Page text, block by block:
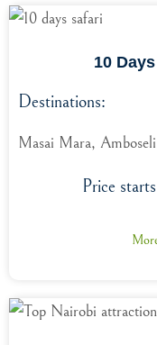
10
Destinations:
Masai Mara,
Price